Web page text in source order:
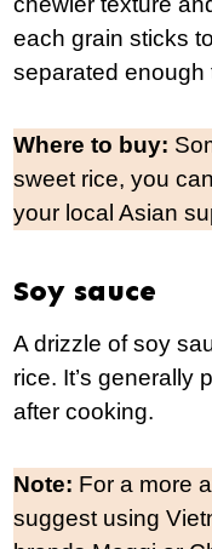
each grain sticks
separated enough
Where to buy:
sweet rice, you
your local Asian
Soy sauce
A drizzle of soy
rice. It’s generally
after cooking.
Note: For a more
suggest using